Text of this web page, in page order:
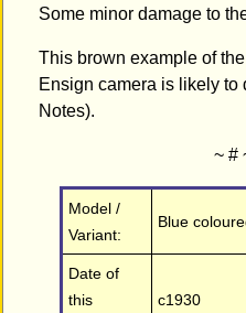
Some minor damage to
This brown example of
Ensign camera is likely to
Notes).
~ #
Model /
Variant:
Blue
Date of
this
c1930